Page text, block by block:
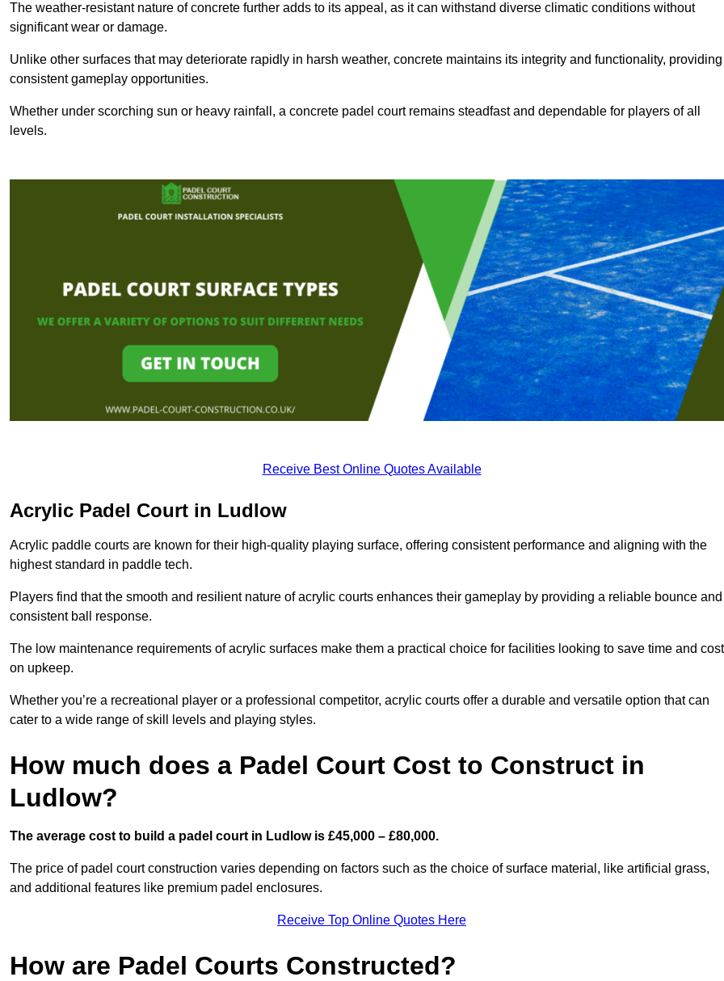
The weather-resistant nature of concrete further adds to its appeal, as it can withstand diverse climatic conditions without
significant wear or damage.
Unlike other surfaces that may deteriorate rapidly in harsh weather, concrete maintains its integrity and functionality, providing
consistent gameplay opportunities.
Whether under scorching sun or heavy rainfall, a concrete padel court remains steadfast and dependable for players of all
levels.
Receive Best Online Quotes Available
Acrylic Padel Court in Ludlow
Acrylic paddle courts are known for their high-quality playing surface, offering consistent performance and aligning with the
highest standard in paddle tech.
Players find that the smooth and resilient nature of acrylic courts enhances their gameplay by providing a reliable bounce and
consistent ball response.
The low maintenance requirements of acrylic surfaces make them a practical choice for facilities looking to save time and
on upkeep.
Whether you’re a recreational player or a professional competitor, acrylic courts offer a durable and versatile option that can
cater to a wide range of skill levels and playing styles.
How much does a Padel Court Cost to Construct in
Ludlow?
The average cost to build a padel court in Ludlow is £45,000 – £80,000.
The price of padel court construction varies depending on factors such as the choice of surface material, like artificial grass,
and additional features like premium padel enclosures.
Receive Top Online Quotes Here
How are Padel Courts Constructed?